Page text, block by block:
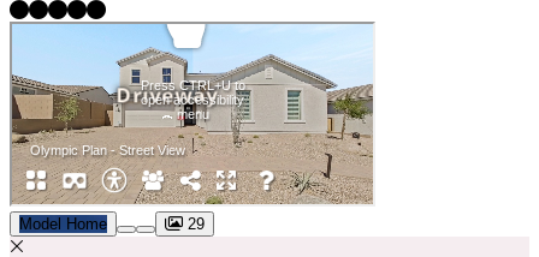
Model Home 29